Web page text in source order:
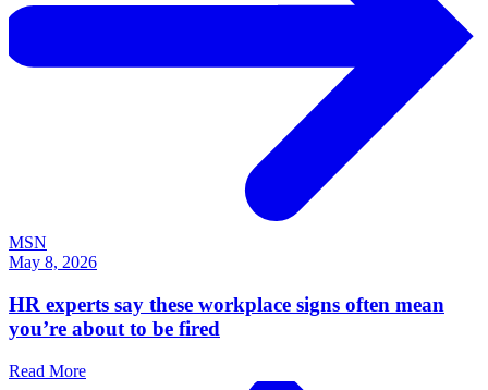
MSN
May 8, 2026
HR experts say these workplace signs often mean
you’re about to be fired
Read More